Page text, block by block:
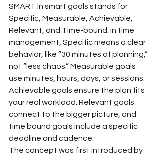
SMART in smart goals stands for
Specific, Measurable, Achievable,
Relevant, and Time-bound. In time
management, Specific means a clear
behavior, like “30 minutes of planning,”
not “less chaos.” Measurable goals
use minutes, hours, days, or sessions.
Achievable goals ensure the plan fits
your real workload. Relevant goals
connect to the bigger picture, and
time bound goals include a specific
deadline and cadence.
The concept was first introduced by